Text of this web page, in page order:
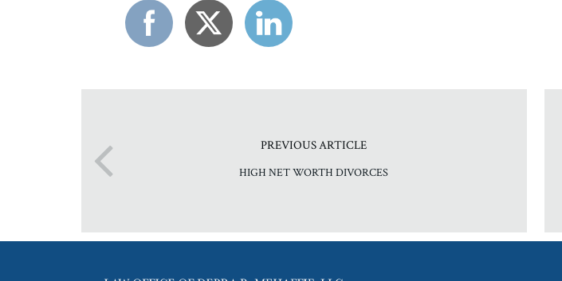
PREVIOUS ARTICLE
HIGH NET WORTH DIVORCES